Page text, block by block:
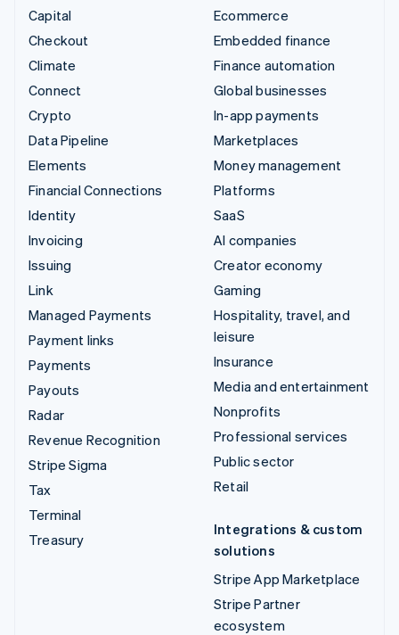
Capital
Checkout
Climate
Connect
Crypto
Data Pipeline
Elements
Financial Connections
Identity
Invoicing
Issuing
Link
Managed Payments
Payment links
Payments
Payouts
Radar
Revenue Recognition
Stripe Sigma
Tax
Terminal
Treasury
Ecommerce
Embedded finance
Finance automation
Global businesses
In-app payments
Marketplaces
Money management
Platforms
SaaS
AI companies
Creator economy
Gaming
Hospitality, travel, and
leisure
Insurance
Media and entertainment
Nonprofits
Professional services
Public sector
Retail
Integrations & custom
solutions
Stripe App Marketplace
Stripe Partner
ecosystem